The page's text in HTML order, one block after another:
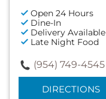
Open 24 Hours
Dine-In
Delivery Available
Late Night Food
(954) 749-4545
DIRECTIONS